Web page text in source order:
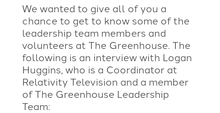
We wanted to give all of you a
chance to get to know some of the
leadership team members and
volunteers at The Greenhouse. The
following is an interview with Logan
Huggins, who is a Coordinator at
Relativity Television and a member
of The Greenhouse Leadership
Team: